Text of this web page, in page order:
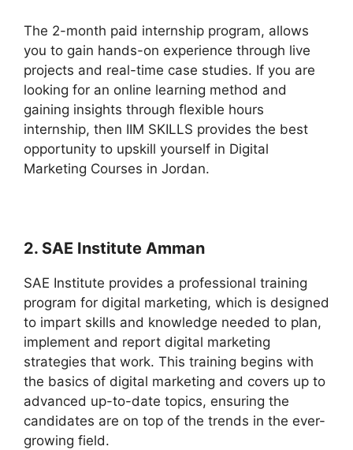
The 2-month paid internship program, allows
you to gain hands-on experience through live
projects and real-time case studies. If you are
looking for an online learning method and
gaining insights through flexible hours
internship, then IIM SKILLS provides the best
opportunity to upskill yourself in Digital
Marketing Courses in Jordan.
2. SAE Institute Amman
SAE Institute provides a professional training
program for digital marketing, which is designed
to impart skills and knowledge needed to plan,
implement and report digital marketing
strategies that work. This training begins with
the basics of digital marketing and covers up to
advanced up-to-date topics, ensuring the
candidates are on top of the trends in the ever-
growing field.